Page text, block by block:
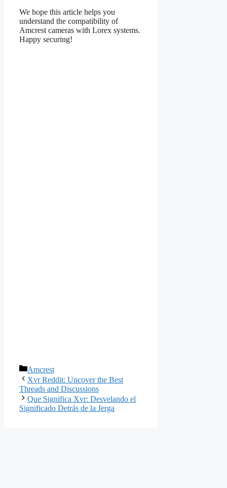
We hope this article helps you
understand the compatibility of
Amcrest cameras with Lorex systems.
Happy securing!
Categories
Amcrest
Xvr Reddit: Uncover the Best
Threads and Discussions
Que Significa Xvr: Desvelando el
Significado Detrás de la Jerga